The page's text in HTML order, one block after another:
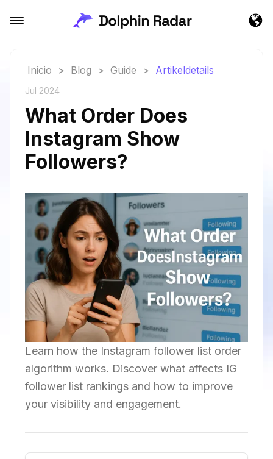
Inicio > Blog > Guide > Artikeldetails
Jul 2024
What Order Does
Instagram Show
Followers?
Learn how the Instagram follower list order
algorithm works. Discover what affects IG
follower list rankings and how to improve
your visibility and engagement.